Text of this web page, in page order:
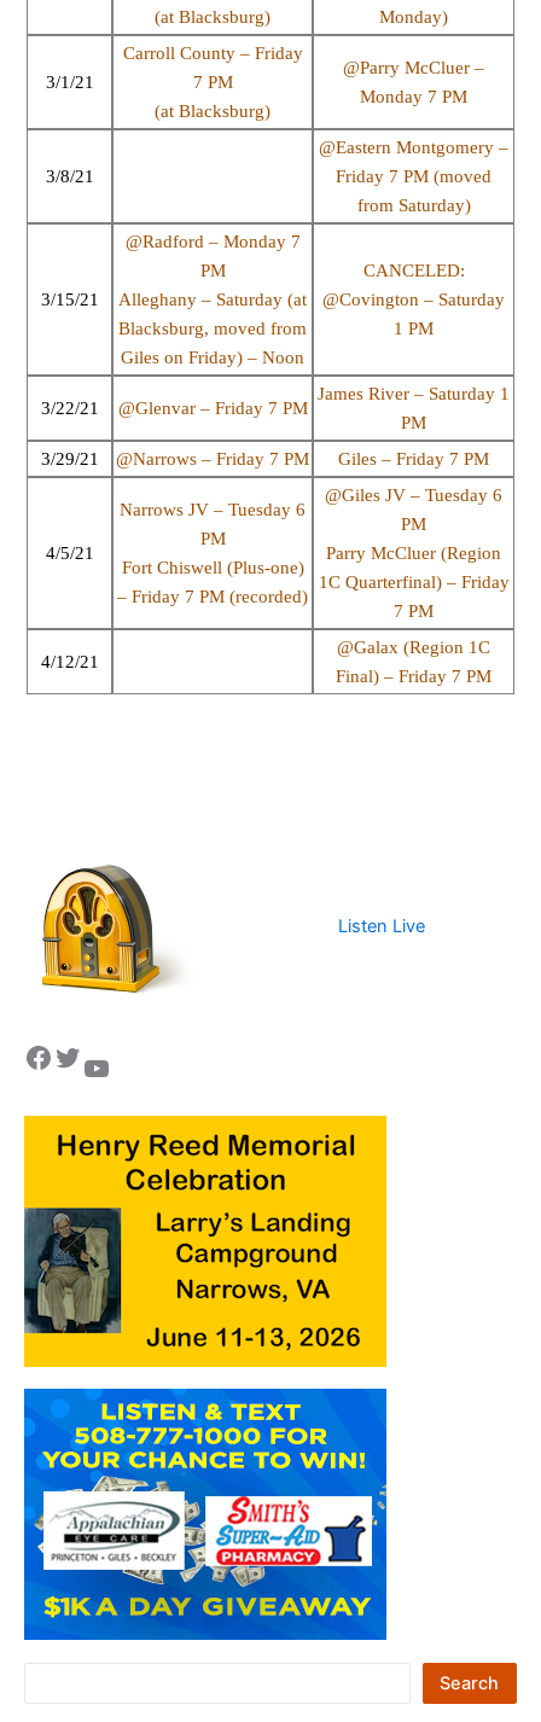
Listen Live
Facebook Twitter YouTube
Search
(at Blacksburg)
Monday)
3/1/21
Carroll County – Friday
7 PM
(at Blacksburg)
@Parry McCluer –
Monday 7 PM
3/8/21
@Eastern Montgomery –
Friday 7 PM (moved
from Saturday)
3/15/21
@Radford – Monday 7
PM
Alleghany – Saturday (at
Blacksburg, moved from
Giles on Friday) – Noon
CANCELED:
@Covington – Saturday
1 PM
3/22/21 @Glenvar – Friday 7 PM
James River – Saturday 1
PM
3/29/21
@Narrows – Friday 7 PM Giles – Friday 7 PM
4/5/21
Narrows JV – Tuesday 6
PM
Fort Chiswell (Plus-one)
– Friday 7 PM (recorded)
@Giles JV – Tuesday 6
PM
Parry McCluer (Region
1C Quarterfinal) – Friday
7 PM
4/12/21
@Galax (Region 1C
Final) – Friday 7 PM